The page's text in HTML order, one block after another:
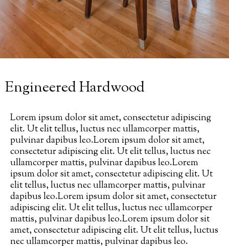
Engineered Hardwood
Lorem ipsum dolor sit amet, consectetur adipiscing
elit. Ut elit tellus, luctus nec ullamcorper mattis,
pulvinar dapibus leo.Lorem ipsum dolor sit amet,
consectetur adipiscing elit. Ut elit tellus, luctus nec
ullamcorper mattis, pulvinar dapibus leo.Lorem
ipsum dolor sit amet, consectetur adipiscing elit. Ut
elit tellus, luctus nec ullamcorper mattis, pulvinar
dapibus leo.Lorem ipsum dolor sit amet, consectetur
adipiscing elit. Ut elit tellus, luctus nec ullamcorper
mattis, pulvinar dapibus leo.Lorem ipsum dolor sit
amet, consectetur adipiscing elit. Ut elit tellus, luctus
nec ullamcorper mattis, pulvinar dapibus leo.